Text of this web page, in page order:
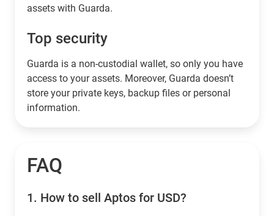
assets with Guarda.
Top security
Guarda is a non-custodial wallet, so only you have
access to your assets. Moreover, Guarda doesn’t
store your private keys, backup files or personal
information.
FAQ
1. How to sell Aptos for USD?